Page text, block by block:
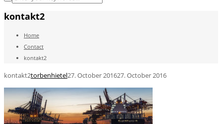
kontakt2
Home
Contact
kontakt2
kontakt2torbenhietel27. October 201627. October 2016